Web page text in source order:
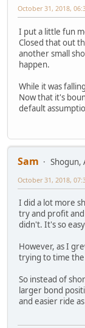
October 31, 2018,
I put a little fun
Closed that out
another small
happen.
While it was
Now that it's
default
Sam
Shogun,
October 31, 2018,
I did a lot more
try and profit
didn't. It's so
However, as I
trying to time
So instead of
larger bond
and easier ride